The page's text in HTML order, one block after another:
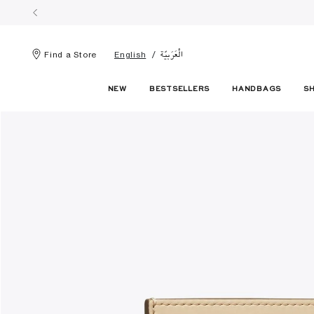
Find a Store English الْعَرَبيّة
NEW BESTSELLERS HANDBAGS